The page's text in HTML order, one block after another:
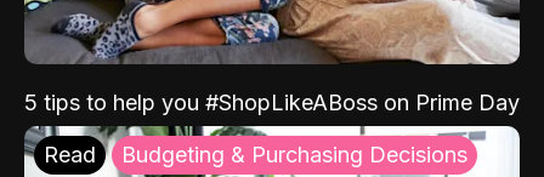
5 tips to help you #ShopLikeABoss on Prime Day
Read Budgeting & Purchasing Decisions